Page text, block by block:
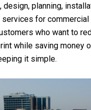
planning,
services for commercial
who want to
while saving money
it simple.